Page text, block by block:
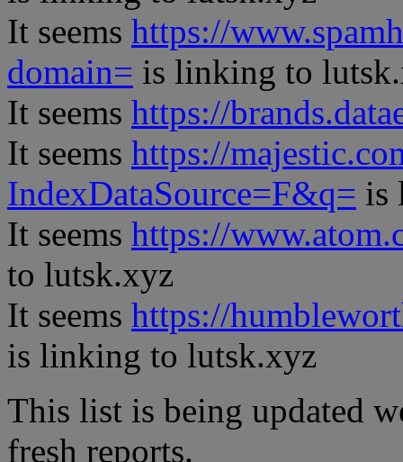
It seems https://
domain= is linking to
It seems https://
It seems https://
IndexDataSource=F&q= is
It seems https://
to lutsk.xyz
It seems https://
is linking to lutsk.xyz
This list is being updated
fresh reports.